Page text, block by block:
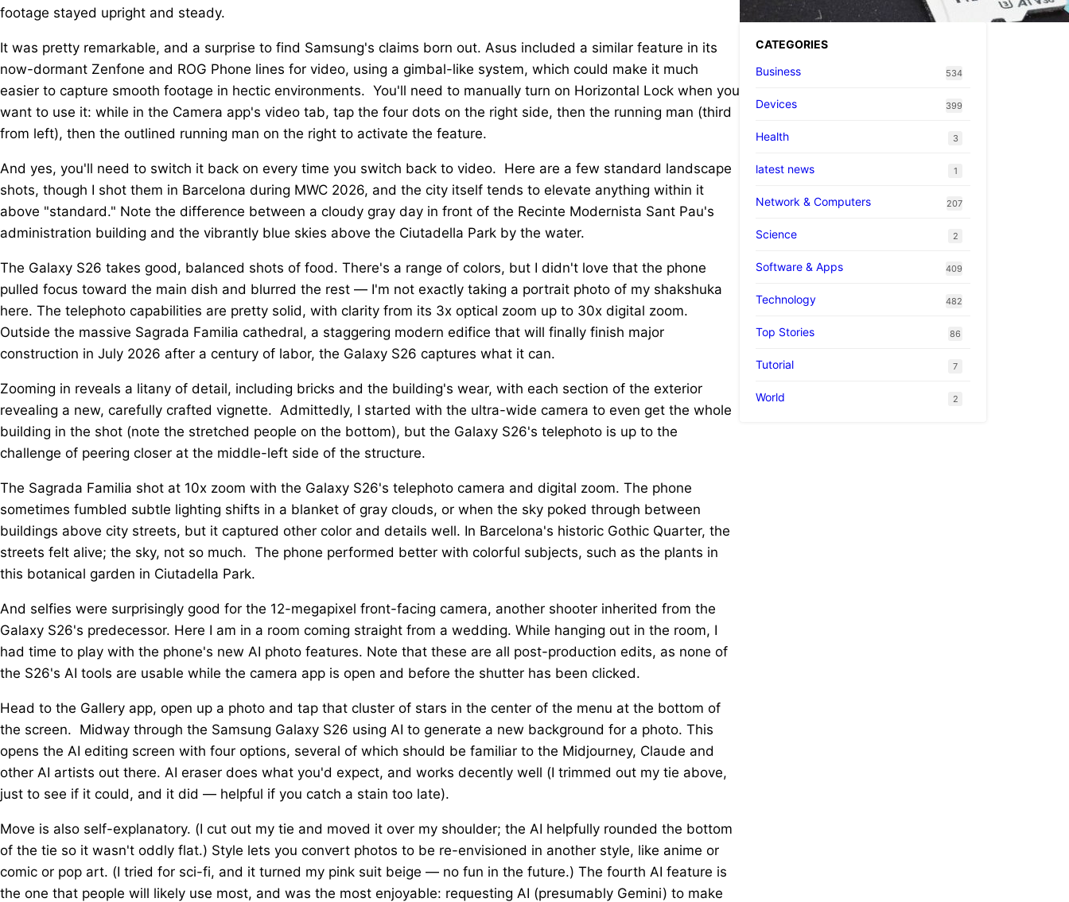
footage stayed upright and steady.
It was pretty remarkable, and a surprise to find Samsung's claims born out. Asus included a similar feature in its
now-dormant Zenfone and ROG Phone lines for video, using a gimbal-like system, which could make it much
easier to capture smooth footage in hectic environments. You'll need to manually turn on Horizontal Lock when you
want to use it: while in the Camera app's video tab, tap the four dots on the right side, then the running man (third
from left), then the outlined running man on the right to activate the feature.
And yes, you'll need to switch it back on every time you switch back to video. Here are a few standard landscape
shots, though I shot them in Barcelona during MWC 2026, and the city itself tends to elevate anything within it
above "standard." Note the difference between a cloudy gray day in front of the Recinte Modernista Sant Pau's
administration building and the vibrantly blue skies above the Ciutadella Park by the water.
The Galaxy S26 takes good, balanced shots of food. There's a range of colors, but I didn't love that the phone
pulled focus toward the main dish and blurred the rest — I'm not exactly taking a portrait photo of my shakshuka
here. The telephoto capabilities are pretty solid, with clarity from its 3x optical zoom up to 30x digital zoom.
Outside the massive Sagrada Familia cathedral, a staggering modern edifice that will finally finish major
construction in July 2026 after a century of labor, the Galaxy S26 captures what it can.
Zooming in reveals a litany of detail, including bricks and the building's wear, with each section of the exterior
revealing a new, carefully crafted vignette. Admittedly, I started with the ultra-wide camera to even get the whole
building in the shot (note the stretched people on the bottom), but the Galaxy S26's telephoto is up to the
challenge of peering closer at the middle-left side of the structure.
The Sagrada Familia shot at 10x zoom with the Galaxy S26's telephoto camera and digital zoom. The phone
sometimes fumbled subtle lighting shifts in a blanket of gray clouds, or when the sky poked through between
buildings above city streets, but it captured other color and details well. In Barcelona's historic Gothic Quarter, the
streets felt alive; the sky, not so much. The phone performed better with colorful subjects, such as the plants in
this botanical garden in Ciutadella Park.
And selfies were surprisingly good for the 12-megapixel front-facing camera, another shooter inherited from the
Galaxy S26's predecessor. Here I am in a room coming straight from a wedding. While hanging out in the room, I
had time to play with the phone's new AI photo features. Note that these are all post-production edits, as none of
the S26's AI tools are usable while the camera app is open and before the shutter has been clicked.
Head to the Gallery app, open up a photo and tap that cluster of stars in the center of the menu at the bottom of
the screen. Midway through the Samsung Galaxy S26 using AI to generate a new background for a photo. This
opens the AI editing screen with four options, several of which should be familiar to the Midjourney, Claude and
other AI artists out there. AI eraser does what you'd expect, and works decently well (I trimmed out my tie above,
just to see if it could, and it did — helpful if you catch a stain too late).
Move is also self-explanatory. (I cut out my tie and moved it over my shoulder; the AI helpfully rounded the bottom
of the tie so it wasn't oddly flat.) Style lets you convert photos to be re-envisioned in another style, like anime or
comic or pop art. (I tried for sci-fi, and it turned my pink suit beige — no fun in the future.) The fourth AI feature is
the one that people will likely use most, and was the most enjoyable: requesting AI (presumably Gemini) to make
CATEGORIES
Business
534
Devices 399
Health 3
latest news 1
Network & Computers 207
Science 2
Software & Apps 409
Technology 482
Top Stories 86
Tutorial 7
World 2